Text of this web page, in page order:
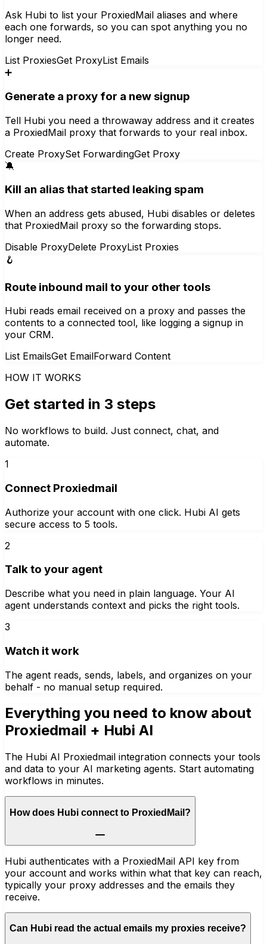
Ask Hubi to list your ProxiedMail aliases and where
each one forwards, so you can spot anything you no
longer need.
List ProxiesGet ProxyList Emails
➕
Generate a proxy for a new signup
Tell Hubi you need a throwaway address and it creates
a ProxiedMail proxy that forwards to your real inbox.
Create ProxySet ForwardingGet Proxy
🔕
Kill an alias that started leaking spam
When an address gets abused, Hubi disables or deletes
that ProxiedMail proxy so the forwarding stops.
Disable ProxyDelete ProxyList Proxies
🪝
Route inbound mail to your other tools
Hubi reads email received on a proxy and passes the
contents to a connected tool, like logging a signup in
your CRM.
List EmailsGet EmailForward Content
HOW IT WORKS
Get started in 3 steps
No workflows to build. Just connect, chat, and
automate.
1
Connect Proxiedmail
Authorize your account with one click. Hubi AI gets
secure access to 5 tools.
2
Talk to your agent
Describe what you need in plain language. Your AI
agent understands context and picks the right tools.
3
Watch it work
The agent reads, sends, labels, and organizes on your
behalf - no manual setup required.
Everything you need to know about
Proxiedmail + Hubi AI
The Hubi AI Proxiedmail integration connects your tools
and data to your AI marketing agents. Start automating
workflows in minutes.
How does Hubi connect to ProxiedMail?
Hubi authenticates with a ProxiedMail API key from
your account and works within what that key can reach,
typically your proxy addresses and the emails they
receive.
Can Hubi read the actual emails my proxies receive?